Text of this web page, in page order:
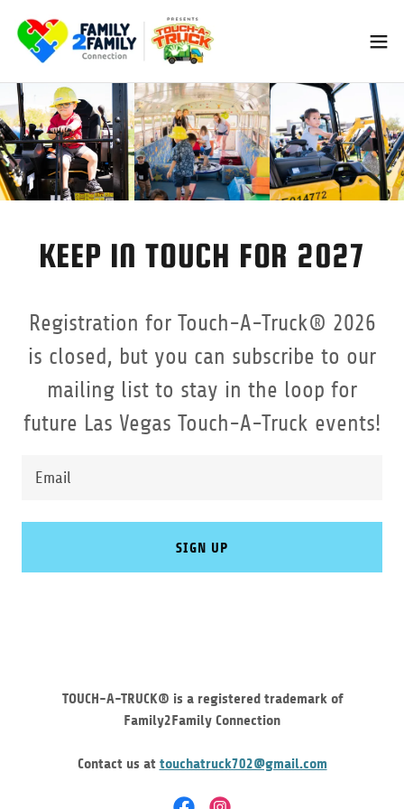
KEEP IN TOUCH FOR 2027
Registration for Touch-A-Truck® 2026
is closed, but you can subscribe to our
mailing list to stay in the loop for
future Las Vegas Touch-A-Truck events!
Email
SIGN UP
TOUCH-A-TRUCK® is a registered trademark of
Family2Family Connection
Contact us at touchatruck702@gmail.com